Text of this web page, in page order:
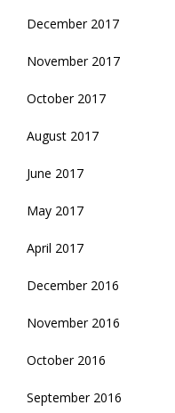
December 2017
November 2017
October 2017
August 2017
June 2017
May 2017
April 2017
December 2016
November 2016
October 2016
September 2016